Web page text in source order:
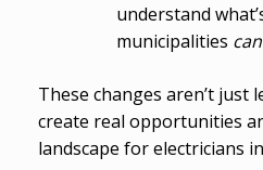
understand
municipalities
These changes aren’t
create real opportunities
landscape for electricians